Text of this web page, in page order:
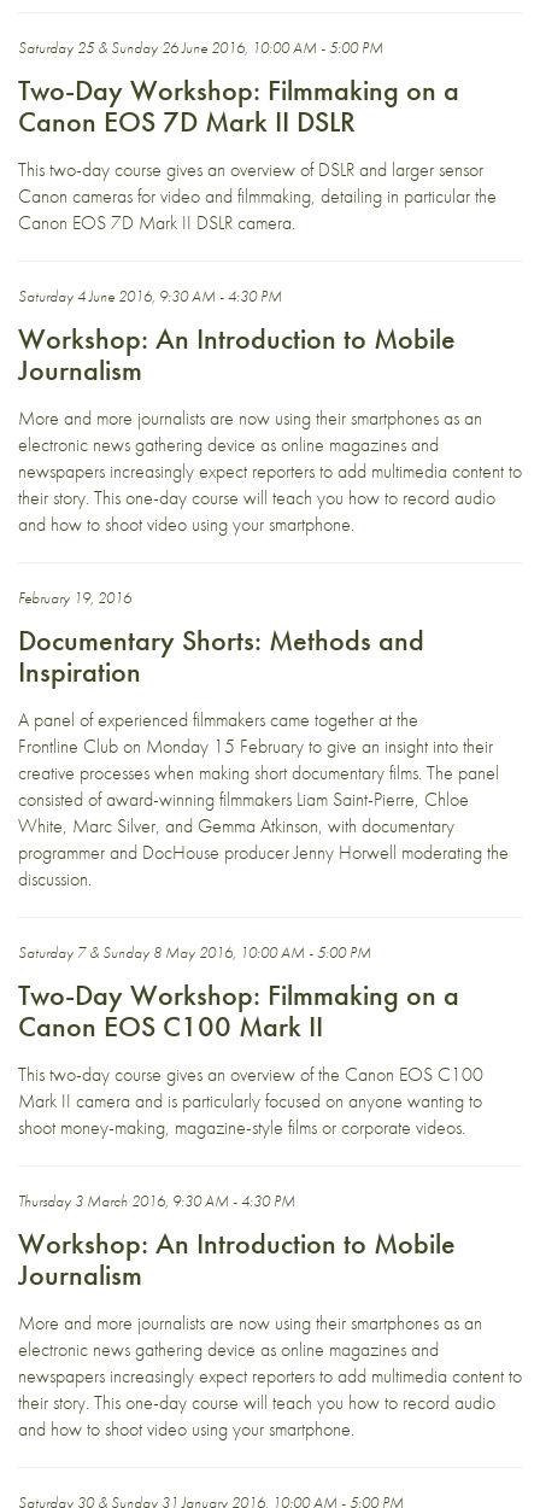
Saturday 25 & Sunday 26 June 2016, 10:00 AM - 5:00 PM
Two-Day Workshop: Filmmaking on a
Canon EOS 7D Mark II DSLR
This two-day course gives an overview of DSLR and larger sensor
Canon cameras for video and filmmaking, detailing in particular the
Canon EOS 7D Mark II DSLR camera.
Saturday 4 June 2016, 9:30 AM - 4:30 PM
Workshop: An Introduction to Mobile
Journalism
More and more journalists are now using their smartphones as an
electronic news gathering device as online magazines and
newspapers increasingly expect reporters to add multimedia content to
their story. This one-day course will teach you how to record audio
and how to shoot video using your smartphone.
February 19, 2016
Documentary Shorts: Methods and
Inspiration
A panel of experienced filmmakers came together at the
Frontline Club on Monday 15 February to give an insight into their
creative processes when making short documentary films. The panel
consisted of award-winning filmmakers Liam Saint-Pierre, Chloe
White, Marc Silver, and Gemma Atkinson, with documentary
programmer and DocHouse producer Jenny Horwell moderating the
discussion.
Saturday 7 & Sunday 8 May 2016, 10:00 AM - 5:00 PM
Two-Day Workshop: Filmmaking on a
Canon EOS C100 Mark II
This two-day course gives an overview of the Canon EOS C100
Mark II camera and is particularly focused on anyone wanting to
shoot money-making, magazine-style films or corporate videos.
Thursday 3 March 2016, 9:30 AM - 4:30 PM
Workshop: An Introduction to Mobile
Journalism
More and more journalists are now using their smartphones as an
electronic news gathering device as online magazines and
newspapers increasingly expect reporters to add multimedia content to
their story. This one-day course will teach you how to record audio
and how to shoot video using your smartphone.
Saturday 30 & Sunday 31 January 2016, 10:00 AM - 5:00 PM